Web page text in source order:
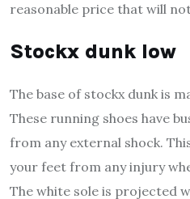
reasonable price that will
Stockx dunk low
The base of stockx dunk is
These running shoes have
from any external shock.
your feet from any injury
The white sole is projected